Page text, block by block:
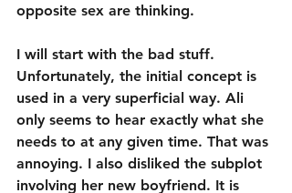
opposite sex are thinking.
I will start with the bad stuff.
Unfortunately, the initial concept is
used in a very superficial way. Ali
only seems to hear exactly what she
needs to at any given time. That was
annoying. I also disliked the subplot
involving her new boyfriend. It is